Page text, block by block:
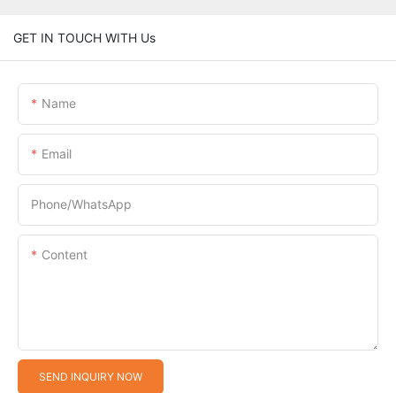
GET IN TOUCH WITH Us
Name
Email
Phone/whatsApp
Content
SEND INQUIRY NOW